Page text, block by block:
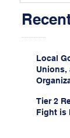
Local
Unions,
Tier 2
Fight is